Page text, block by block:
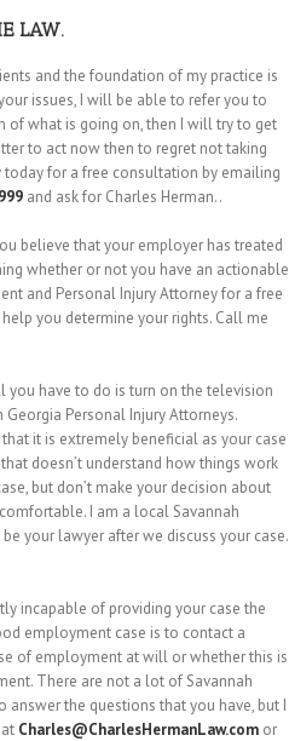
LAW.
and the foundation of my practice is
issues, I will be able to refer you to
of what is going on, then I will try to get
to act now then to regret not taking
today for a free consultation by emailing
and ask for Charles Herman..
believe that your employer has treated
whether or not you have an actionable
and Personal Injury Attorney for a free
you determine your rights. Call me
you have to do is turn on the television
Personal Injury Attorneys.
it is extremely beneficial as your case
doesn’t understand how things work
but don’t make your decision about
I am a local Savannah
your lawyer after we discuss your case.
incapable of providing your case the
employment case is to contact a
of employment at will or whether this is
There are not a lot of Savannah
the questions that you have, but I
Charles@CharlesHermanLaw.com or